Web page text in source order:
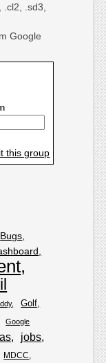
.sd3,
Google
this group
Bugs
Golf
Google
jobs
MDCC